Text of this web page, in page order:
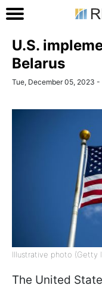
U.S.
Belarus
Tue, December 05, 2023 -
Illustrative photo (Getty
The United